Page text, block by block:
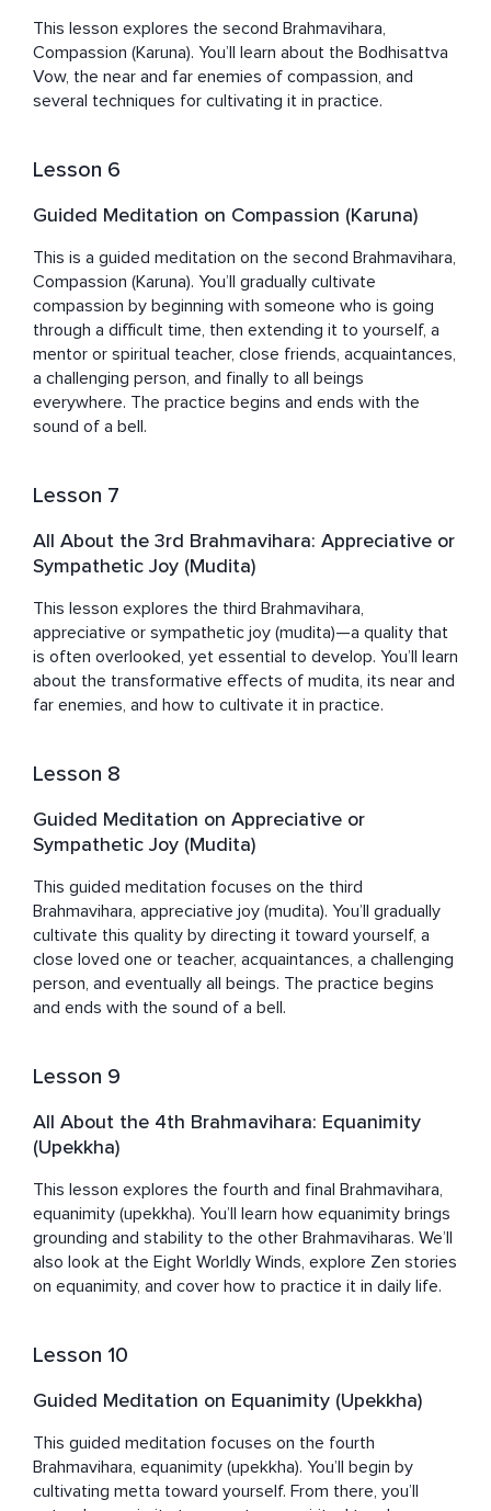
This lesson explores the second Brahmavihara,
Compassion (Karuna). You’ll learn about the Bodhisattva
Vow, the near and far enemies of compassion, and
several techniques for cultivating it in practice.
Lesson 6
Guided Meditation on Compassion (Karuna)
This is a guided meditation on the second Brahmavihara,
Compassion (Karuna). You’ll gradually cultivate
compassion by beginning with someone who is going
through a difficult time, then extending it to yourself, a
mentor or spiritual teacher, close friends, acquaintances,
a challenging person, and finally to all beings
everywhere. The practice begins and ends with the
sound of a bell.
Lesson 7
All About the 3rd Brahmavihara: Appreciative or
Sympathetic Joy (Mudita)
This lesson explores the third Brahmavihara,
appreciative or sympathetic joy (mudita)—a quality that
is often overlooked, yet essential to develop. You’ll learn
about the transformative effects of mudita, its near and
far enemies, and how to cultivate it in practice.
Lesson 8
Guided Meditation on Appreciative or
Sympathetic Joy (Mudita)
This guided meditation focuses on the third
Brahmavihara, appreciative joy (mudita). You’ll gradually
cultivate this quality by directing it toward yourself, a
close loved one or teacher, acquaintances, a challenging
person, and eventually all beings. The practice begins
and ends with the sound of a bell.
Lesson 9
All About the 4th Brahmavihara: Equanimity
(Upekkha)
This lesson explores the fourth and final Brahmavihara,
equanimity (upekkha). You’ll learn how equanimity brings
grounding and stability to the other Brahmaviharas. We’ll
also look at the Eight Worldly Winds, explore Zen stories
on equanimity, and cover how to practice it in daily life.
Lesson 10
Guided Meditation on Equanimity (Upekkha)
This guided meditation focuses on the fourth
Brahmavihara, equanimity (upekkha). You’ll begin by
cultivating metta toward yourself. From there, you’ll